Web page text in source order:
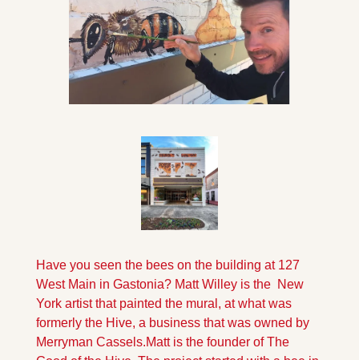
Have you seen the bees on the building at 127
West Main in Gastonia? Matt Willey is the  New
York artist that painted the mural, at what was
formerly the Hive, a business that was owned by
Merryman Cassels.Matt is the founder of The